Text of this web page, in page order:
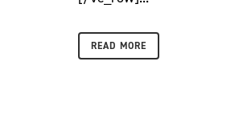
READ MORE